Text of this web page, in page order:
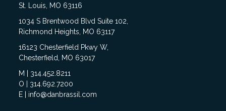
St. Louis, MO 63116
1034 S Brentwood Blvd Suite 102,
Richmond Heights, MO 63117
16123 Chesterfield Pkwy W,
Chesterfield, MO 63017
M | 314.452.8211
O | 314.692.7200
E | info@danbrassil.com